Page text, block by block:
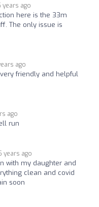
years ago
here is the 33m
The only issue is
ago
friendly and helpful
ago
run
years ago
with my daughter and
clean and covid
soon